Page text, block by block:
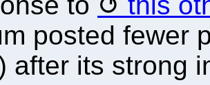
posted fewer
after its strong